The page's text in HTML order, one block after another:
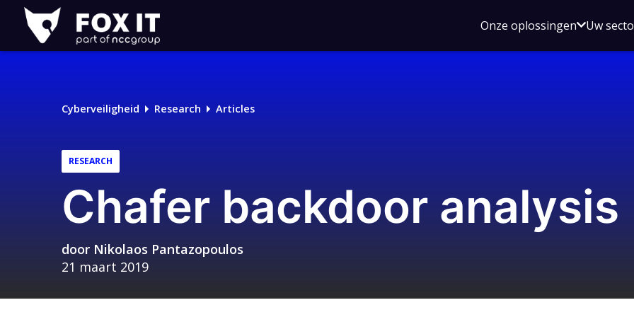
Fox-
IT
Onze oplossingenOpen
voor
Uw
Cyberveiligheid Research Articles
RESEARCH
Chafer backdoor analysis
door Nikolaos Pantazopoulos
21 maart 2019